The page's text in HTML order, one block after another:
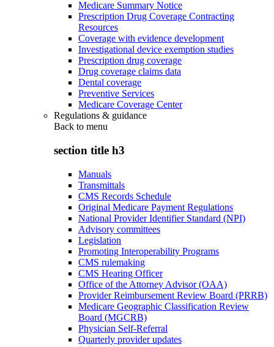
Medicare Summary Notice
Prescription Drug Coverage Contracting
Resources
Coverage with evidence development
Investigational device exemption studies
Prescription drug coverage
Drug coverage claims data
Dental coverage
Preventive Services
Medicare Coverage Center
Regulations & guidance
Back to menu
section title h3
Manuals
Transmittals
CMS Records Schedule
Original Medicare Payment Regulations
National Provider Identifier Standard (NPI)
Advisory committees
Legislation
Promoting Interoperability Programs
CMS rulemaking
CMS Hearing Officer
Office of the Attorney Advisor (OAA)
Provider Reimbursement Review Board (PRRB)
Medicare Geographic Classification Review
Board (MGCRB)
Physician Self-Referral
Quarterly provider updates